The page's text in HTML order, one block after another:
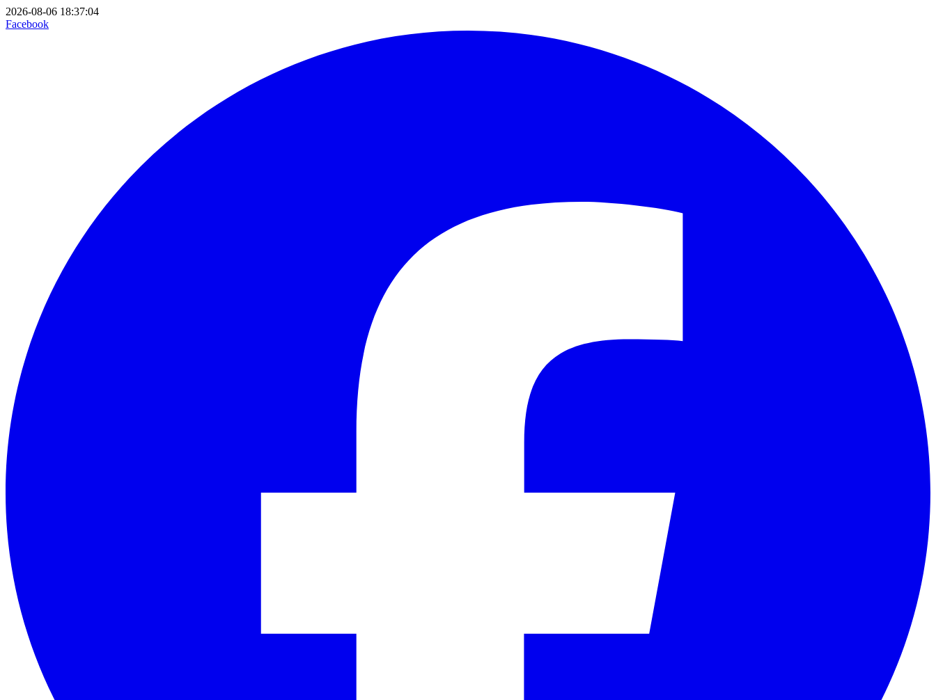
2026-08-06 18:37:04
Facebook